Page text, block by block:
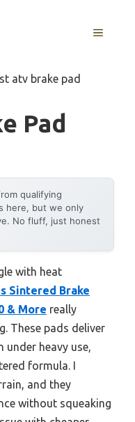
MENU
atv brake pad
Pad
qualifying
here, but we only
No fluff, just honest
with heat
Sintered Brake
& More really
These pads deliver
under heavy use,
formula. I
and they
without squeaking